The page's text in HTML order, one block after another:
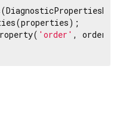
maxLines set to 1.
'maxLines'
'order' , order,